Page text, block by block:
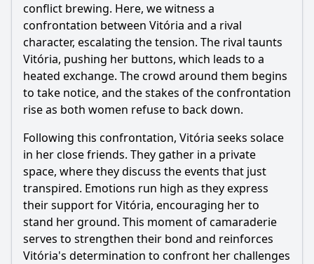
Ask Question
conflict brewing. Here, we witness a
confrontation between Vitória and a rival
character, escalating the tension. The rival taunts
Vitória, pushing her buttons, which leads to a
heated exchange. The crowd around them begins
to take notice, and the stakes of the confrontation
rise as both women refuse to back down.
Following this confrontation, Vitória seeks solace
in her close friends. They gather in a private
space, where they discuss the events that just
transpired. Emotions run high as they express
their support for Vitória, encouraging her to
stand her ground. This moment of camaraderie
serves to strengthen their bond and reinforces
Vitória's determination to confront her challenges